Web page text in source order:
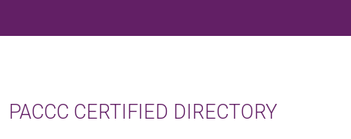
PACCC CERTIFIED DIRECTORY